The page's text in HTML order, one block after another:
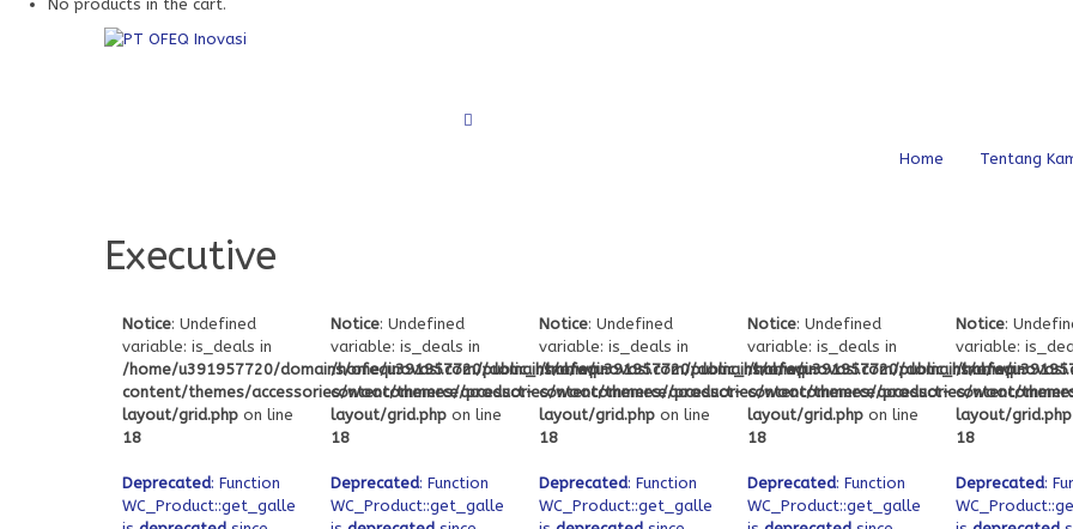
No products in the cart.
Home Tentang
Executive
Notice: Undefined
variable: is_deals in
/home/u391957720/domains/ofeqinovasi.com/public_html/wp-
content/themes/accessories/woocommerce/product-
layout/grid.php on line
18
Deprecated: Function
WC_Product::get_gallery_attachment_ids
Notice: Undefined
variable: is_deals in
/home/u391957720/domains/ofeqinovasi.com/public_html/wp-
content/themes/accessories/woocommerce/product-
layout/grid.php on line
18
Deprecated: Function
WC_Product::get_gallery_attachment_ids
Notice: Undefined
variable: is_deals in
/home/u391957720/domains/ofeqinovasi.com/public_html/wp-
content/themes/accessories/woocommerce/product-
layout/grid.php on line
18
Deprecated: Function
WC_Product::get_gallery_attachment_ids
Notice: Undefined
variable: is_deals in
/home/u391957720/domains/
content/themes/accessories/
layout/grid.php on line
18
Deprecated: Function
WC_Product::get_gallery_attachment_ids
Notice:
variable:
/home/
content/
layout/grid.php
18
Deprecated: